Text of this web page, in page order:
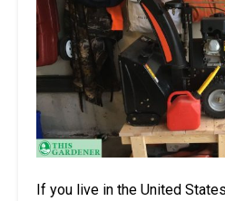
If you live in the United